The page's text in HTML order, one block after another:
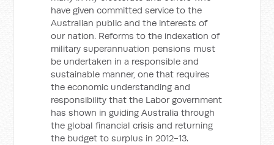
have given committed service to the
Australian public and the interests of
our nation. Reforms to the indexation of
military superannuation pensions must
be undertaken in a responsible and
sustainable manner, one that requires
the economic understanding and
responsibility that the Labor government
has shown in guiding Australia through
the global financial crisis and returning
the budget to surplus in 2012-13.